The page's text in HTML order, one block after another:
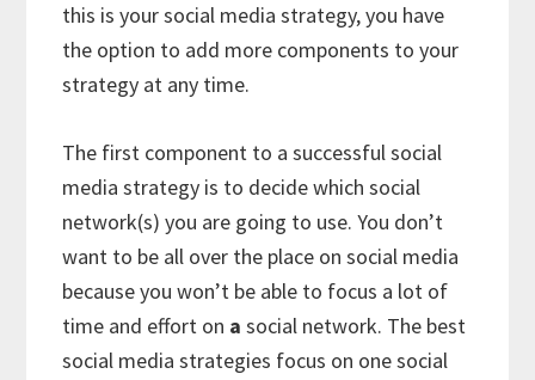
this is your social media strategy, you have
the option to add more components to your
strategy at any time.
The first component to a successful social
media strategy is to decide which social
network(s) you are going to use. You don’t
want to be all over the place on social media
because you won’t be able to focus a lot of
time and effort on a social network. The best
social media strategies focus on one social